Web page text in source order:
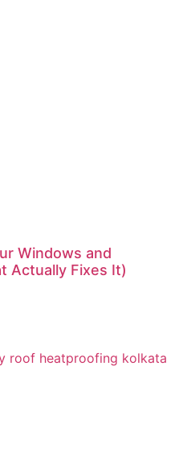
Windows and
Actually Fixes It)